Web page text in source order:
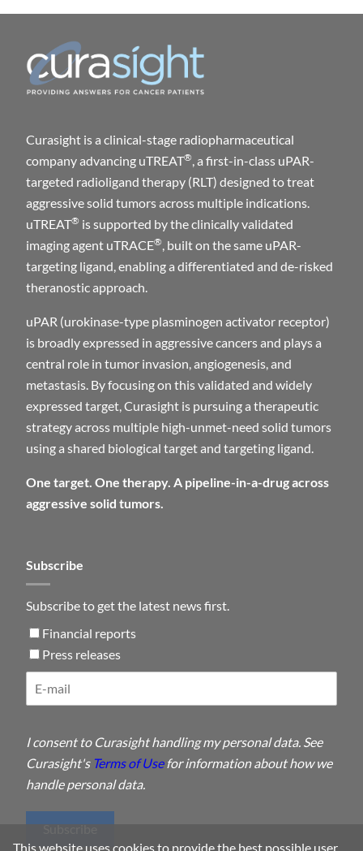
Subscribe
Subscribe to get the latest news first.
Financial reports
Press releases
I consent to Curasight handling my personal data. See
Curasight's Terms of Usefor information about how we
handle personal data.
Subscribe
Curasight is a clinical-stage radiopharmaceutical
company advancing uTREAT®, a first-in-class uPAR-
targeted radioligand therapy (RLT) designed to treat
aggressive solid tumors across multiple indications.
uTREAT® is supported by the clinically validated
imaging agent uTRACE®, built on the same uPAR-
targeting ligand, enabling a differentiated and de-risked
theranostic approach.
uPAR (urokinase-type plasminogen activator receptor)
is broadly expressed in aggressive cancers and plays a
central role in tumor invasion, angiogenesis, and
metastasis. By focusing on this validated and widely
expressed target, Curasight is pursuing a therapeutic
strategy across multiple high-unmet-need solid tumors
using a shared biological target and targeting ligand.
One target. One therapy. A pipeline-in-a-drug across
aggressive solid tumors.
This website uses cookies to provide the best possible user